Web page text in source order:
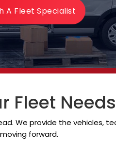
A Fleet Specialist
Fleet
We provide the vehicles,
forward.